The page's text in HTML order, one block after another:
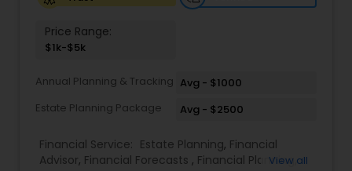
Personal Tax Planning
Financial statement Analysis
Price Range:
$1k-$5k
Annual Planning & Tracking Avg - $1000
Estate Planning Package
Avg - $2500
Financial Service: Estate Planning, Financial
Advisor, Financial Forecasts , Financial Planning
View all